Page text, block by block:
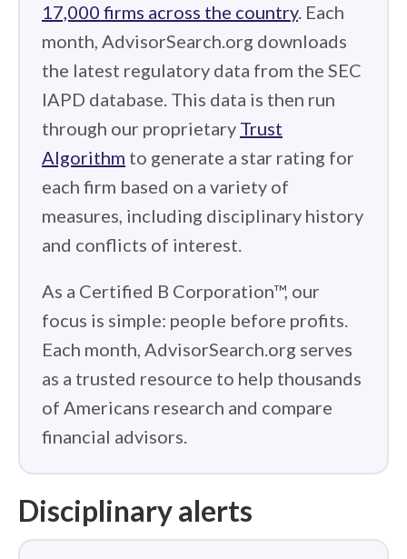
17,000 firms across the country. Each
month, AdvisorSearch.org downloads
the latest regulatory data from the SEC
IAPD database. This data is then run
through our proprietary Trust
Algorithm to generate a star rating for
each firm based on a variety of
measures, including disciplinary history
and conflicts of interest.
As a Certified B Corporation™, our
focus is simple: people before profits.
Each month, AdvisorSearch.org serves
as a trusted resource to help thousands
of Americans research and compare
financial advisors.
Disciplinary alerts